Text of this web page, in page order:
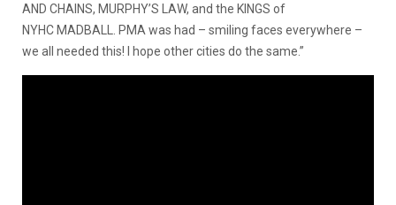
AND CHAINS, MURPHY’S LAW, and the KINGS of
NYHC MADBALL. PMA was had – smiling faces everywhere –
we all needed this! I hope other cities do the same.”